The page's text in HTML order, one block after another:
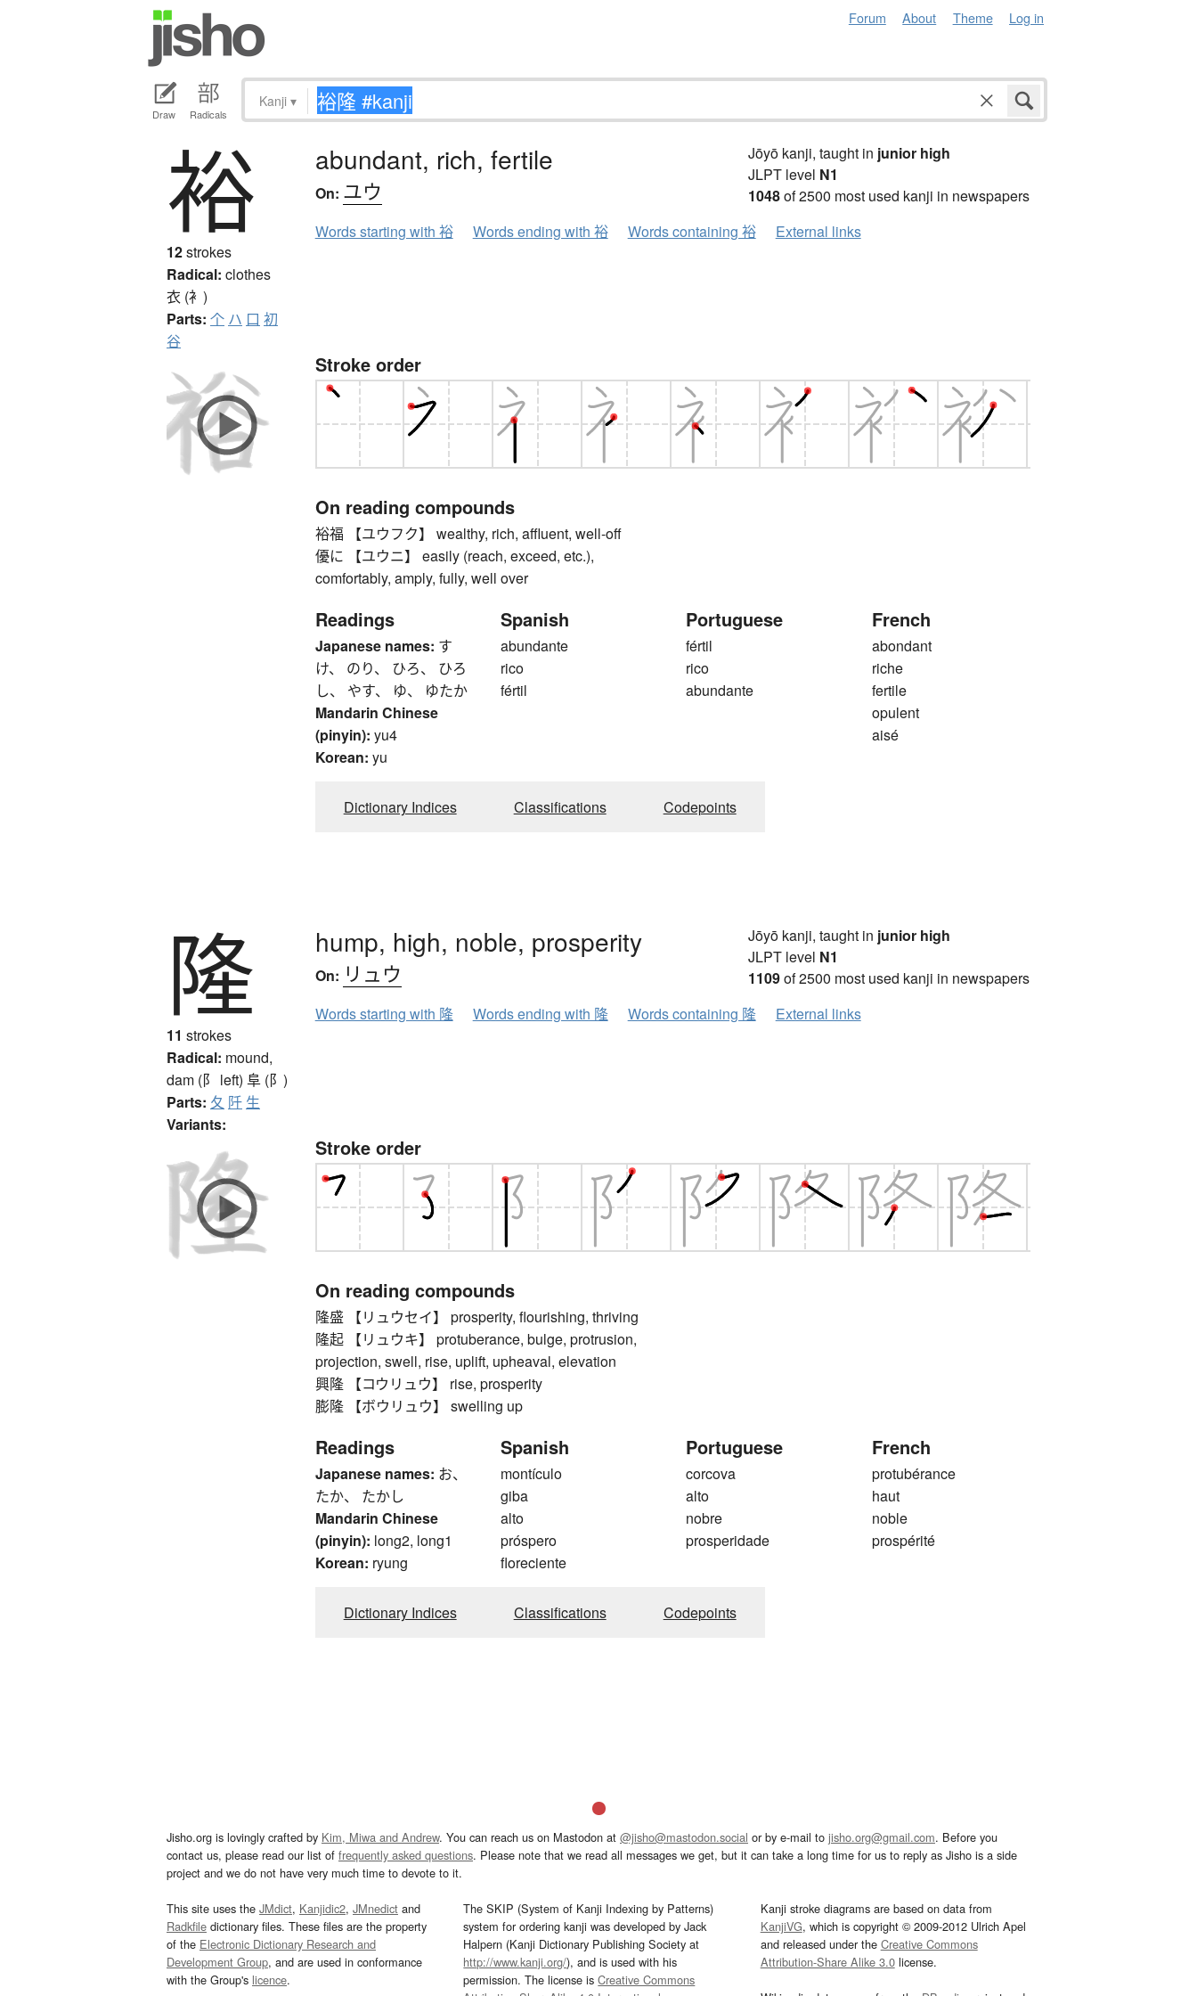
Forum About Theme Log in
Draw Radicals
Kanji ▾
裕
12strokes
Radical: clothes
衣 (衤)
Parts: 个 ハ 口 初
谷
abundant, rich, fertile
On: ユウ
Jōyō kanji, taught in junior high
JLPT level N1
1048of 2500 most used kanji in newspapers
Words starting with 裕
Words ending with 裕 Words containing 裕 External links
Stroke order
On reading compounds
裕福 【ユウフク】 wealthy, rich, affluent, well-off
優に 【ユウニ】 easily (reach, exceed, etc.),
comfortably, amply, fully, well over
Readings
Japanese names: す
け、 のり、 ひろ、 ひろ
し、 やす、 ゆ、 ゆたか
Mandarin Chinese
(pinyin): yu4
Korean: yu
Spanish
abundante
rico
fértil
Portuguese
fértil
rico
abundante
French
abondant
riche
fertile
opulent
aisé
Dictionary Indices Classifications Codepoints
隆
11 strokes
Radical: mound,
dam (阝 left) 阜 (阝)
Parts: 夂 阡 生
Variants:
hump, high, noble, prosperity
On: リュウ
Jōyō kanji, taught in junior high
JLPT level N1
1109of 2500 most used kanji in newspapers
Words starting with 隆
Words ending with 隆 Words containing 隆 External links
Stroke order
On reading compounds
隆盛 【リュウセイ】 prosperity, flourishing, thriving
隆起 【リュウキ】 protuberance, bulge, protrusion,
projection, swell, rise, uplift, upheaval, elevation
興隆 【コウリュウ】 rise, prosperity
膨隆 【ボウリュウ】 swelling up
Readings
Japanese names: お、
たか、 たかし
Mandarin Chinese
(pinyin): long2, long1
Korean: ryung
Spanish
montículo
giba
alto
próspero
floreciente
Portuguese
corcova
alto
nobre
prosperidade
French
protubérance
haut
noble
prospérité
Dictionary Indices Classifications Codepoints
Jisho.org is lovingly crafted by Kim, Miwa and Andrew. You can reach us on Mastodon at @jisho@mastodon.social or by e-mail to jisho.org@gmail.com. Before you
contact us, please read our list of frequently asked questions. Please note that we read all messages we get, but it can take a long time for us to reply as Jisho is a side
project and we do not have very much time to devote to it.
This site uses the JMdict, Kanjidic2, JMnedict and
Radkfile dictionary files. These files are the property
of the Electronic Dictionary Research and
Development Group, and are used in conformance
with the Group's licence.
The SKIP (System of Kanji Indexing by Patterns)
system for ordering kanji was developed by Jack
Halpern (Kanji Dictionary Publishing Society at
http://www.kanji.org/), and is used with his
permission. The license isCreative Commons
Kanji stroke diagrams are based on data from
KanjiVG, which is copyright © 2009-2012 Ulrich Apel
and released under the Creative Commons
Attribution-Share Alike 3.0license.